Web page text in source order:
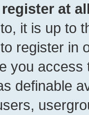
at
it is up to
register in
you
definable